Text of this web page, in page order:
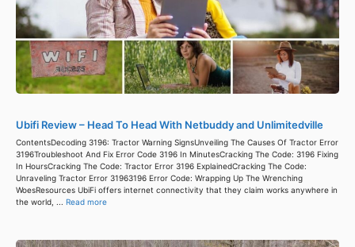
Ubifi Review – Head To Head With Netbuddy and Unlimitedville
ContentsDecoding 3196: Tractor Warning SignsUnveiling The Causes Of Tractor Error
3196Troubleshoot And Fix Error Code 3196 In MinutesCracking The Code: 3196 Fixing
In HoursCracking The Code: Tractor Error 3196 ExplainedCracking The Code:
Unraveling Tractor Error 31963196 Error Code: Wrapping Up The Wrenching
WoesResources UbiFi offers internet connectivity that they claim works anywhere in
the world, ... Read more